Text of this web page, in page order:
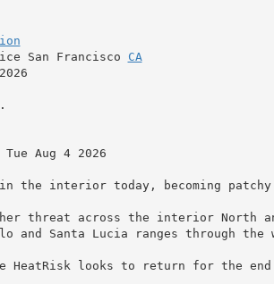
San Francisco
CA
Tue Aug 4 2026
the interior today, becoming patchy
threat across the interior North
and Santa Lucia ranges through the
HeatRisk looks to return for the